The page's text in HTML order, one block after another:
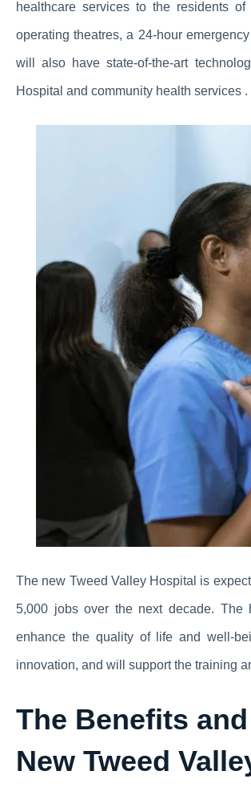
healthcare services to the residents
operating theatres, a 24-hour
will also have state-of-the-art
Hospital and community health services .
The new Tweed Valley Hospital is
5,000 jobs over the next decade. The
enhance the quality of life and well-
innovation, and will support the training
The Benefits
New Tweed